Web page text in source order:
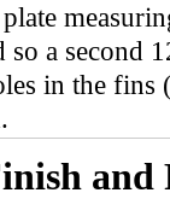
so a second
in the fins
and